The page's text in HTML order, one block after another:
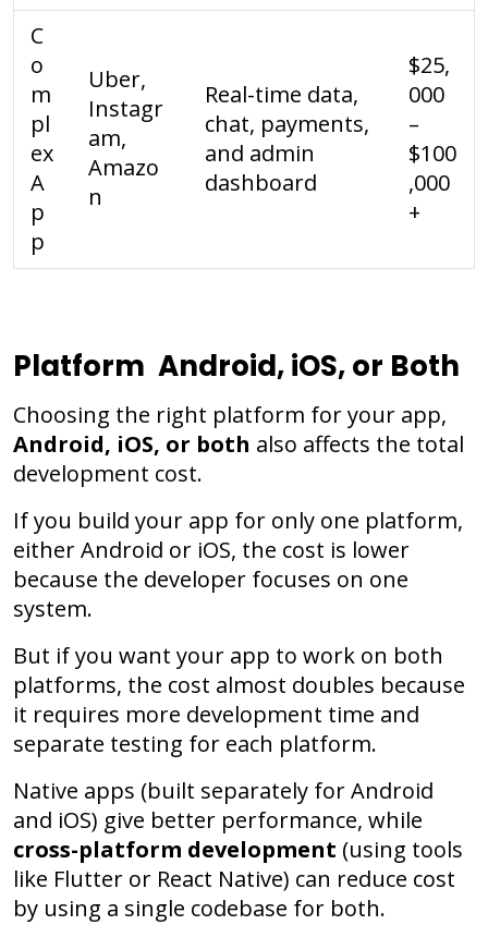
C
o
m
pl
ex
A
p
p
Uber,
Instagr
am,
Amazo
n
Real-time data,
chat, payments,
and admin
dashboard
$25,
000
–
$100
,000
+
Platform Android, iOS, or Both
Choosing the right platform for your app,
Android, iOS, or both also affects the total
development cost.
If you build your app for only one platform,
either Android or iOS, the cost is lower
because the developer focuses on one
system.
But if you want your app to work on both
platforms, the cost almost doubles because
it requires more development time and
separate testing for each platform.
Native apps (built separately for Android
and iOS) give better performance, while
cross-platform development (using tools
like Flutter or React Native) can reduce cost
by using a single codebase for both.